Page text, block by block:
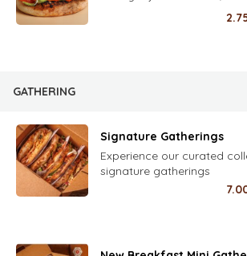
Avocado, Iceberg Lettuce,
Parmesan Cheese with
GATHERING
Signature Gatherings
Experience our curated
signature gatherings